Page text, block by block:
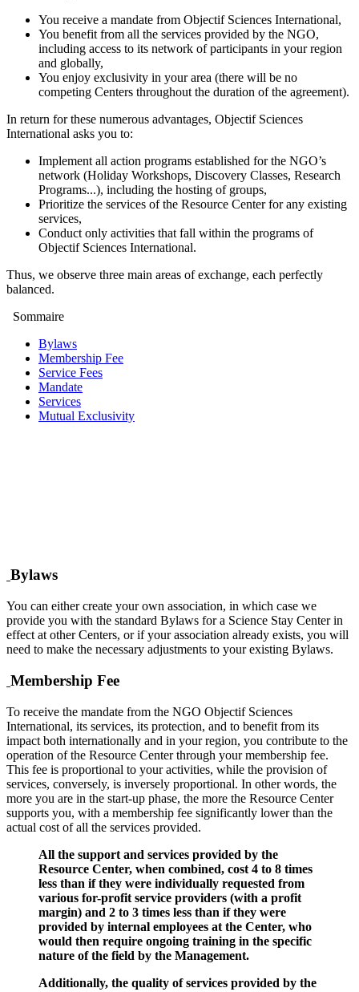
You receive a mandate from Objectif Sciences International,
You benefit from all the services provided by the NGO,
including access to its network of participants in your region
and globally,
You enjoy exclusivity in your area (there will be no
competing Centers throughout the duration of the agreement).
In return for these numerous advantages, Objectif Sciences
International asks you to:
Implement all action programs established for the NGO’s
network (Holiday Workshops, Discovery Classes, Research
Programs...), including the hosting of groups,
Prioritize the services of the Resource Center for any existing
services,
Conduct only activities that fall within the programs of
Objectif Sciences International.
Thus, we observe three main areas of exchange, each perfectly
balanced.
Sommaire
Bylaws
Membership Fee
Service Fees
Mandate
Services
Mutual Exclusivity
Bylaws
You can either create your own association, in which case we
provide you with the standard Bylaws for a Science Stay Center in
effect at other Centers, or if your association already exists, you will
need to make the necessary adjustments to your existing Bylaws.
Membership Fee
To receive the mandate from the NGO Objectif Sciences
International, its services, its protection, and to benefit from its
impact both internationally and in your region, you contribute to the
operation of the Resource Center through your membership fee.
This fee is proportional to your activities, while the provision of
services, conversely, is inversely proportional. In other words, the
more you are in the start-up phase, the more the Resource Center
supports you, with a membership fee significantly lower than the
actual cost of all the services provided.
All the support and services provided by the
Resource Center, when combined, cost 4 to 8 times
less than if they were individually requested from
various for-profit service providers (with a profit
margin) and 2 to 3 times less than if they were
provided by internal employees at the Center, who
would then require ongoing training in the specific
nature of the field by the Management.
Additionally, the quality of services provided by the